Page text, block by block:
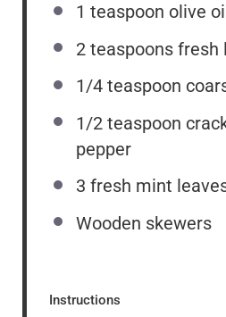
1 teaspoon olive oil
2 teaspoons fresh
1/4 teaspoon
1/2 teaspoon
pepper
3 fresh mint
Wooden skewers
Instructions